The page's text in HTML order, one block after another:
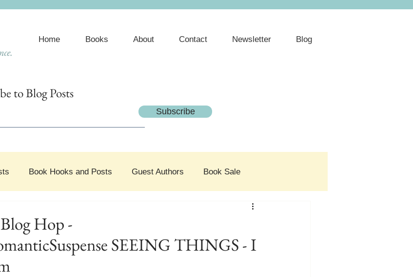
Home Books About Contact Newsletter Blog
to Blog Posts
Subscribe
Book Hooks and Posts Guest Authors Book Sale
Hop -
SEEING THINGS - I